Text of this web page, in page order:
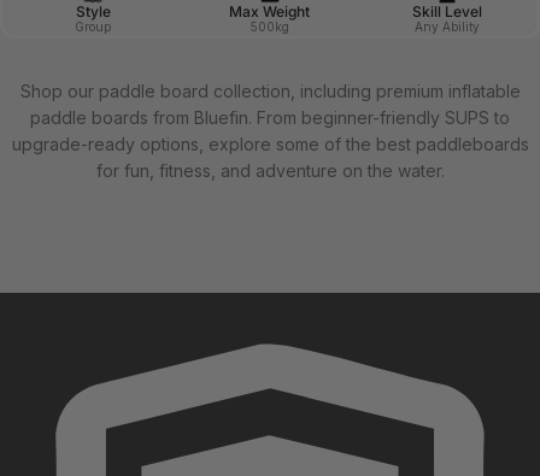
Style
Group
Max Weight
500kg
Skill Level
Any Ability
Shop our paddle board collection, including premium inflatable
paddle boards from Bluefin. From beginner-friendly SUPS to
upgrade-ready options, explore some of the best paddleboards
for fun, fitness, and adventure on the water.